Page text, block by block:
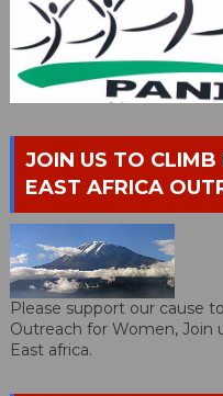
JOIN US TO
EAST AFRICA
Please support our cause
Outreach for Women, Join
East africa.